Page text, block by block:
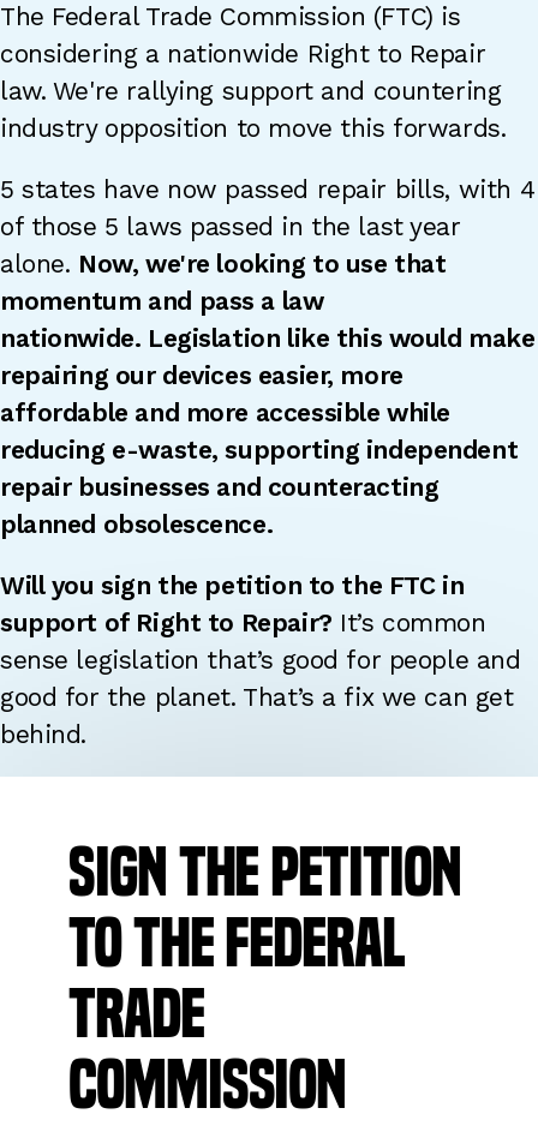
The Federal Trade Commission (FTC) is
considering a nationwide Right to Repair
law. We're rallying support and countering
industry opposition to move this forwards.
5 states have now passed repair bills, with 4
of those 5 laws passed in the last year
alone. Now, we're looking to use that
momentum and pass a law
nationwide. Legislation like this would make
repairing our devices easier, more
affordable and more accessible while
reducing e-waste, supporting independent
repair businesses and counteracting
planned obsolescence.
Will you sign the petition to the FTC in
support of Right to Repair? It’s common
sense legislation that’s good for people and
good for the planet. That’s a fix we can get
behind.
Sign the Petition
to the Federal
Trade
Commission